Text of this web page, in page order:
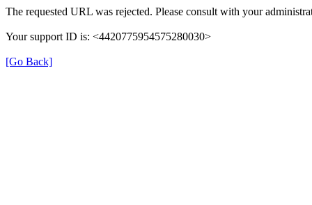
The requested URL was rejected. Please consult with your
Your support ID is: <4420775954575280030>
[Go Back]